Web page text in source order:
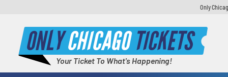
Only
ONLYCHICAGOTICKETS
Your Ticket To What's Happening!